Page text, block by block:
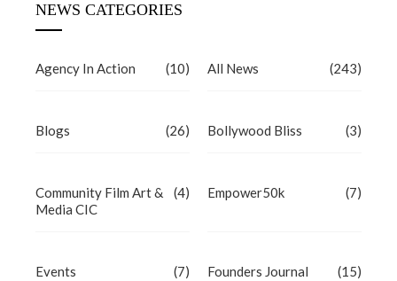
NEWS CATEGORIES
Agency In Action (10) All News (243)
Blogs (26) Bollywood Bliss (3)
Community Film Art &
Media CIC
(4) Empower50k (7)
Events (7) Founders Journal (15)